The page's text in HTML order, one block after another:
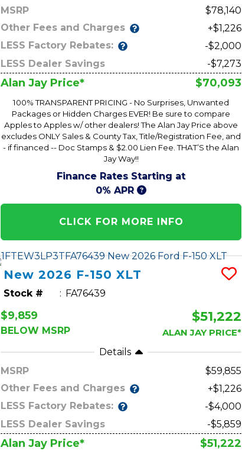
MSRP
78,140
Other Fees and Charges
+$1,226
LESS Factory Rebates:
-$2,000
LESS Dealer Savings
-$7,273
Alan Jay Price* $70,093
100% TRANSPARENT PRICING - No Surprises, Unwanted
Packages or Hidden Charges EVER! Be sure to compare
Apples to Apples w/ other dealers! The Alan Jay Price above
excludes ONLY Sales & County Tax, Title/Registration Fee, and
- if financed -- Doc Stamps & $2.00 Lien Fee. THAT’S the Alan
Jay Way!!
Finance Rates Starting at
0% APR
CLICK FOR MORE INFO
New2026 F-150 XLT
Stock # FA76439
$9,859
BELOW MSRP
$51,222
ALAN JAY PRICE*
Details
MSRP
59,855
Other Fees and Charges
+$1,226
LESS Factory Rebates:
-$4,000
LESS Dealer Savings
-$5,859
Alan Jay Price* $51,222